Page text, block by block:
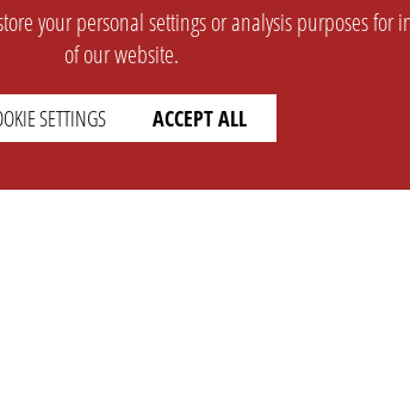
your personal settings or analysis purposes for
of our website.
SETTINGS ACCEPT ALL